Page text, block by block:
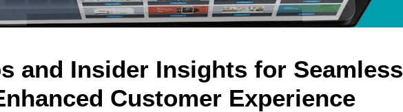
and Insider Insights for Seamless
Customer Experience